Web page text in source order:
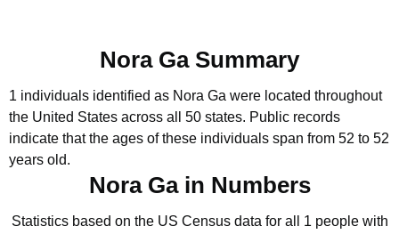
Nora Ga Summary
1 individuals identified as Nora Ga were located throughout
the United States across all 50 states. Public records
indicate that the ages of these individuals span from 52 to 52
years old.
Nora Ga in Numbers
Statistics based on the US Census data for all 1 people with